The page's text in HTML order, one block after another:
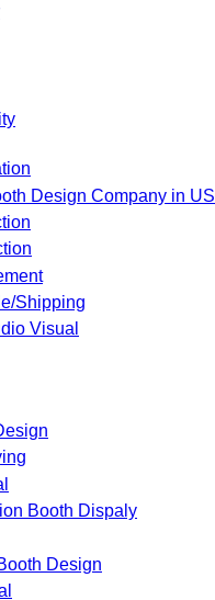
Design Company in
Shipping
Visual
Booth Dispaly
Design